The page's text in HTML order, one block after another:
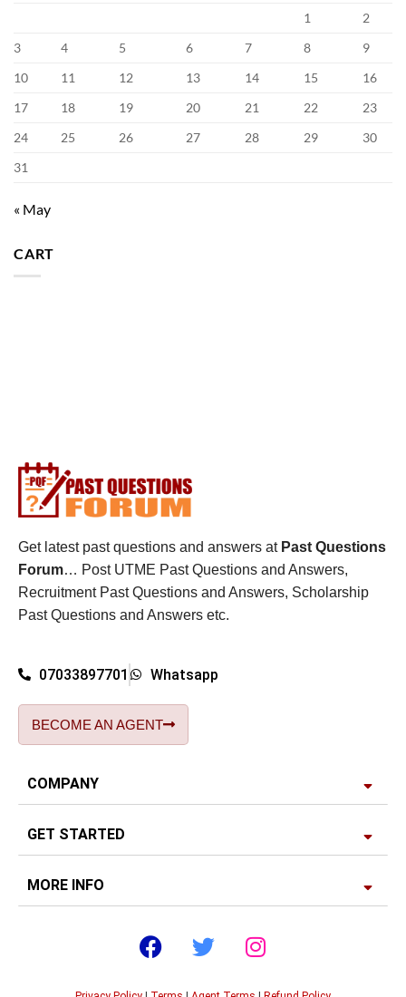
1
2
3
4 5 6 7 8
9
10
11 12 13 14 15
16
17
18 19 20 21 22
23
24
25 26 27 28 29
30
31
« May
CART
Get latest past questions and answers at Past Questions
Forum… Post UTME Past Questions and Answers,
Recruitment Past Questions and Answers, Scholarship
Past Questions and Answers etc.
07033897701 Whatsapp
BECOME AN AGENT
COMPANY
GET STARTED
MORE INFO